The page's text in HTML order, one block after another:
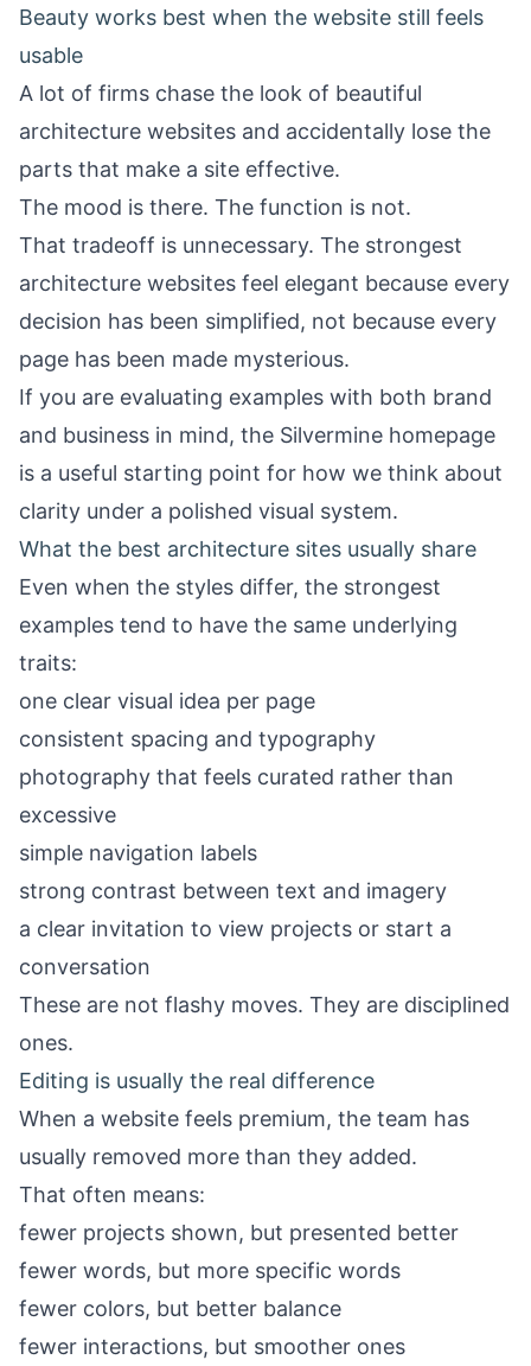
Beauty works best when the website still feels
usable
A lot of firms chase the look of beautiful
architecture websites and accidentally lose the
parts that make a site effective.
The mood is there. The function is not.
That tradeoff is unnecessary. The strongest
architecture websites feel elegant because every
decision has been simplified, not because every
page has been made mysterious.
If you are evaluating examples with both brand
and business in mind, the Silvermine homepage
is a useful starting point for how we think about
clarity under a polished visual system.
What the best architecture sites usually share
Even when the styles differ, the strongest
examples tend to have the same underlying
traits:
one clear visual idea per page
consistent spacing and typography
photography that feels curated rather than
excessive
simple navigation labels
strong contrast between text and imagery
a clear invitation to view projects or start a
conversation
These are not flashy moves. They are disciplined
ones.
Editing is usually the real difference
When a website feels premium, the team has
usually removed more than they added.
That often means:
fewer projects shown, but presented better
fewer words, but more specific words
fewer colors, but better balance
fewer interactions, but smoother ones